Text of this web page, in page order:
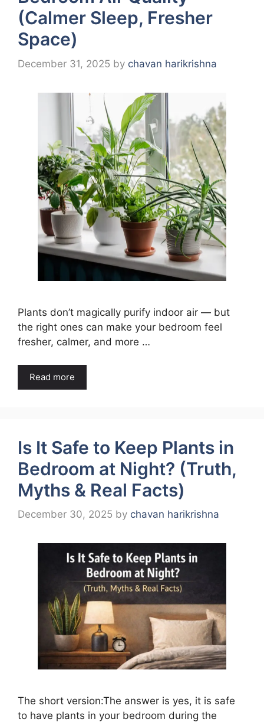
(Calmer Sleep, Fresher
Space)
December 31, 2025 by chavan harikrishna
Plants don’t magically purify indoor air — but
the right ones can make your bedroom feel
fresher, calmer, and more …
Read more
Is It Safe to Keep Plants in
Bedroom at Night? (Truth,
Myths & Real Facts)
December 30, 2025 by chavan harikrishna
The short version:The answer is yes, it is safe
to have plants in your bedroom during the